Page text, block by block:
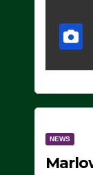
NEWS